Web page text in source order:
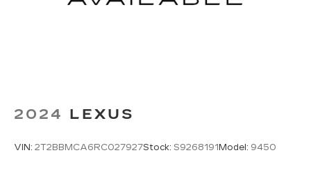
2024 LEXUS
VIN: 2T2BBMCA6RC027927Stock: S9268191 Model: 9450